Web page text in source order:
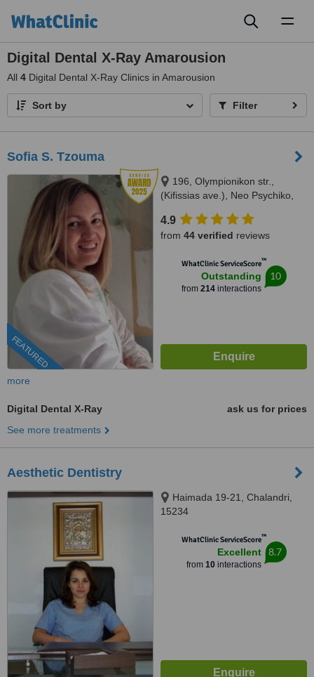
Digital Dental X-Ray Amarousion
All 4 Digital Dental X-Ray Clinics in Amarousion
Sort by Filter
Sofia S. Tzouma
FEATURED
196, Olympionikon str.,
(Kifissias ave.), Neo Psychiko,
4.9
from 44 verified reviews
WhatClinic ServiceScore™
Outstanding
from 214interactions
10
more
Digital Dental X-Ray
ask us for prices
See more treatments
Aesthetic Dentistry
Haimada 19-21, Chalandri,
15234
WhatClinic ServiceScore™
Excellent
from 10interactions
8.7